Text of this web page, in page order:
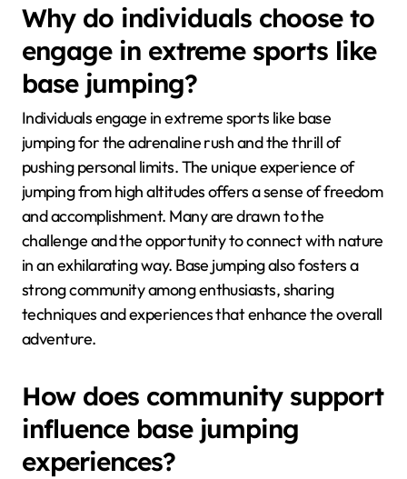
Why do individuals choose to
engage in extreme sports like
base jumping?
Individuals engage in extreme sports like base
jumping for the adrenaline rush and the thrill of
pushing personal limits. The unique experience of
jumping from high altitudes offers a sense of freedom
and accomplishment. Many are drawn to the
challenge and the opportunity to connect with nature
in an exhilarating way. Base jumping also fosters a
strong community among enthusiasts, sharing
techniques and experiences that enhance the overall
adventure.
How does community support
influence base jumping
experiences?